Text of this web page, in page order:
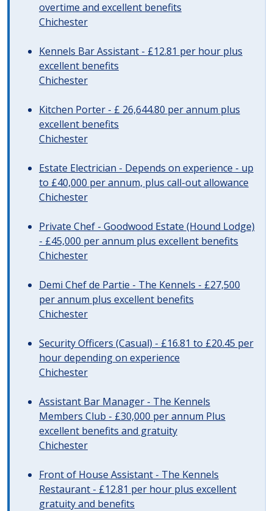
overtime and excellent benefits
Chichester
Kennels Bar Assistant - £12.81 per hour plus
excellent benefits
Chichester
Kitchen Porter - £ 26,644.80 per annum plus
excellent benefits
Chichester
Estate Electrician - Depends on experience - up
to £40,000 per annum, plus call-out allowance
Chichester
Private Chef - Goodwood Estate (Hound Lodge)
- £45,000 per annum plus excellent benefits
Chichester
Demi Chef de Partie - The Kennels - £27,500
per annum plus excellent benefits
Chichester
Security Officers (Casual) - £16.81 to £20.45 per
hour depending on experience
Chichester
Assistant Bar Manager - The Kennels
Members Club - £30,000 per annum Plus
excellent benefits and gratuity
Chichester
Front of House Assistant - The Kennels
Restaurant - £12.81 per hour plus excellent
gratuity and benefits